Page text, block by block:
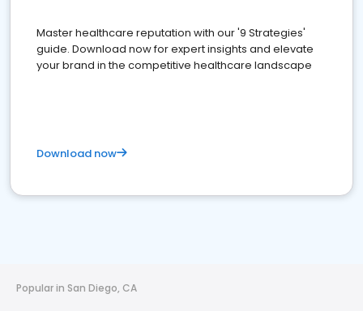
Master healthcare reputation with our '9 Strategies'
guide. Download now for expert insights and elevate
your brand in the competitive healthcare landscape
Download now
Popular in San Diego, CA